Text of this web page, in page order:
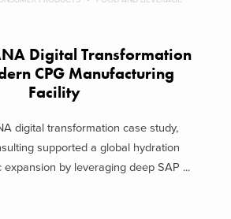
Digital Transformation
CPG Manufacturing
Facility
digital transformation case study,
supported a global hydration
expansion by leveraging deep SAP ...